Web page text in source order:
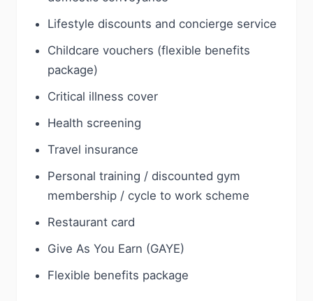
Lifestyle discounts and concierge service
Childcare vouchers (flexible benefits
package)
Critical illness cover
Health screening
Travel insurance
Personal training / discounted gym
membership / cycle to work scheme
Restaurant card
Give As You Earn (GAYE)
Flexible benefits package